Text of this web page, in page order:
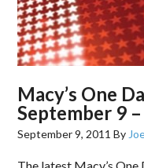
Macy’s One
September 9
September 9, 2011 By